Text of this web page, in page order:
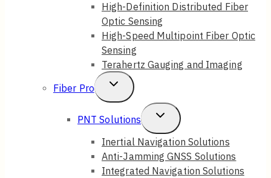
High-Definition Distributed Fiber
Optic Sensing
High-Speed Multipoint Fiber Optic
Sensing
Terahertz Gauging and Imaging
Fiber Pro
Toggle
Child
Menu
PNT Solutions
Toggle
Child
Menu
Inertial Navigation Solutions
Anti-Jamming GNSS Solutions
Integrated Navigation Solutions